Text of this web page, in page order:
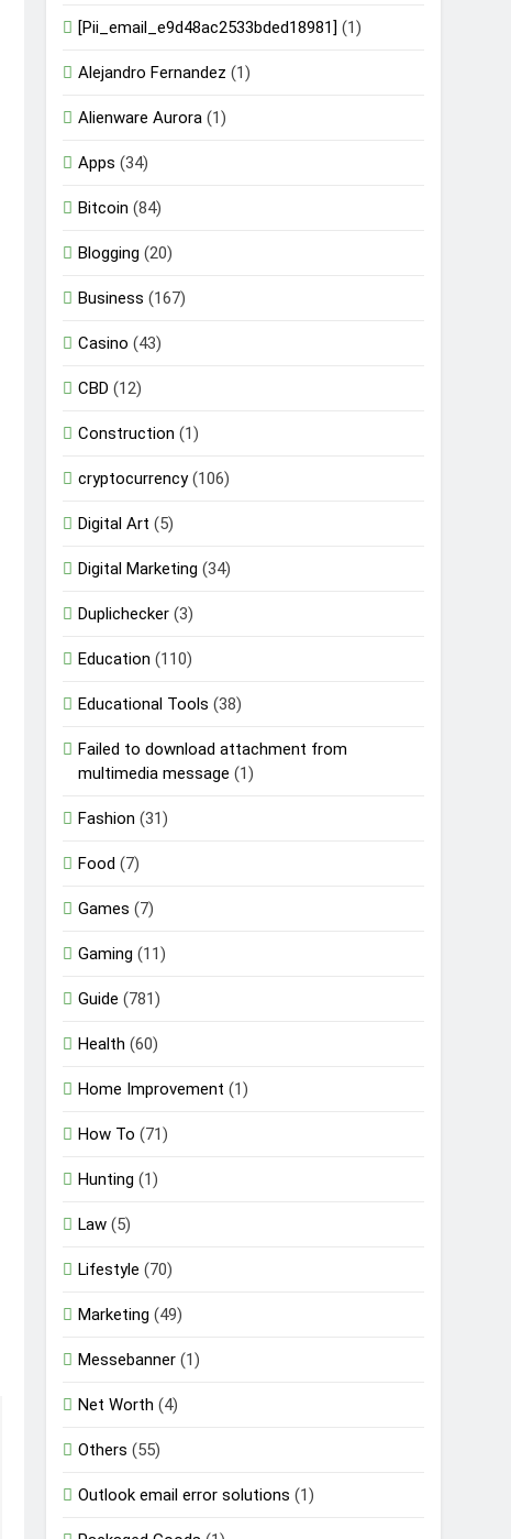
[Pii_email_e9d48ac2533bded18981] (1)
Alejandro Fernandez (1)
Alienware Aurora (1)
Apps (34)
Bitcoin (84)
Blogging (20)
Business (167)
Casino (43)
CBD (12)
Construction (1)
cryptocurrency(106)
Digital Art (5)
Digital Marketing (34)
Duplichecker (3)
Education (110)
Educational Tools (38)
Failed to download attachment from
multimedia message (1)
Fashion (31)
Food (7)
Games (7)
Gaming (11)
Guide (781)
Health (60)
Home Improvement (1)
How To (71)
Hunting (1)
Law (5)
Lifestyle (70)
Marketing (49)
Messebanner (1)
Net Worth (4)
Others (55)
Outlook email error solutions (1)